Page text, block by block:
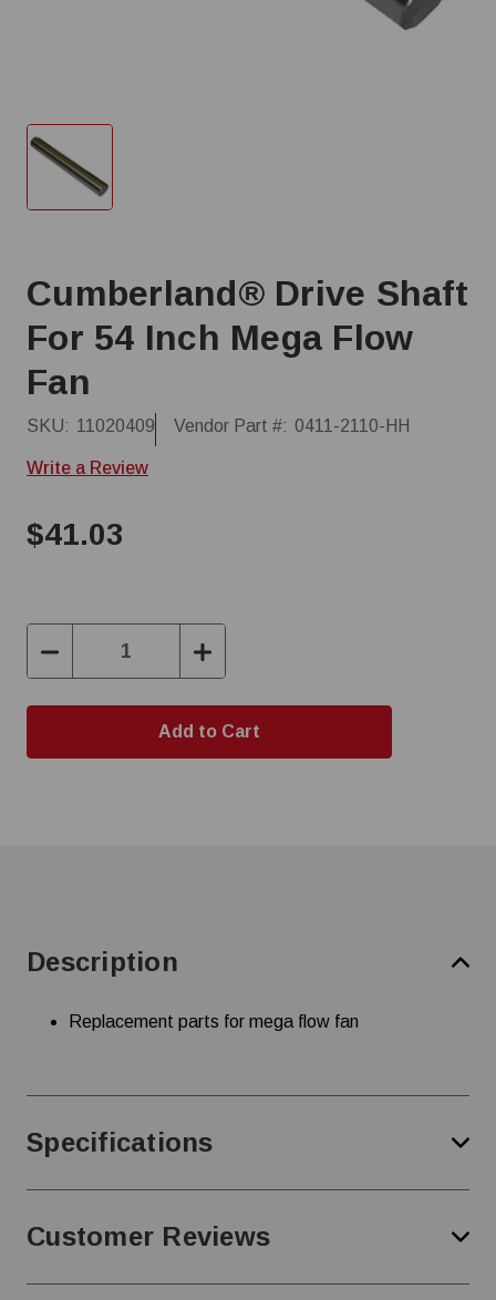
Cumberland® Drive Shaft
For 54 Inch Mega Flow
Fan
SKU: 11020409 Vendor Part #: 0411-2110-HH
Write a Review
$41.03
Decrease
Quantity:
Increase
Quantity:
Description
Replacement parts for mega flow fan
Specifications
Customer Reviews